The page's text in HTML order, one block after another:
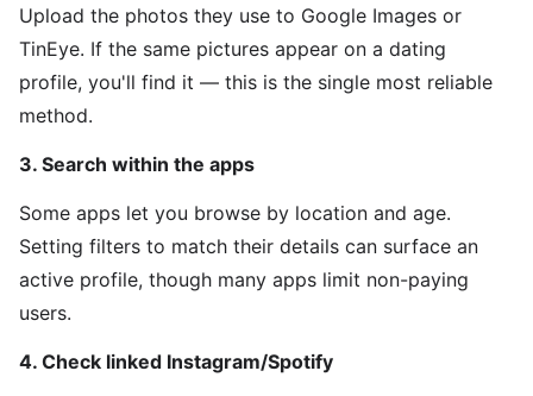
Upload the photos they use to Google Images or
TinEye. If the same pictures appear on a dating
profile, you'll find it — this is the single most reliable
method.
3. Search within the apps
Some apps let you browse by location and age.
Setting filters to match their details can surface an
active profile, though many apps limit non-paying
users.
4. Check linked Instagram/Spotify